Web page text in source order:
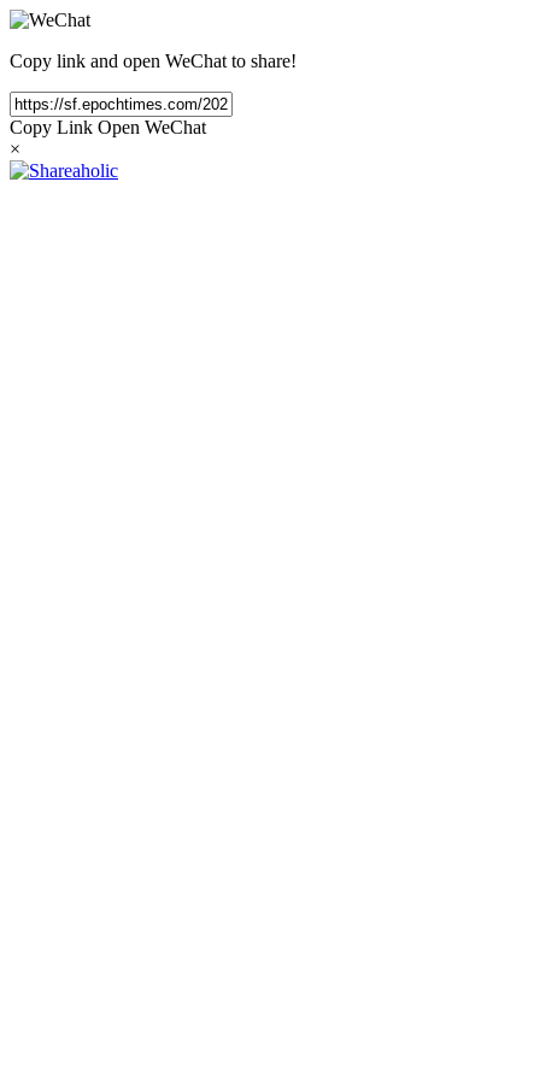
Copy link and open WeChat to share!
Copy Link Open WeChat
×